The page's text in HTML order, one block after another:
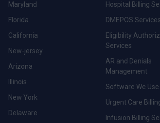
Maryland
Florida
California
New-jersey
Arizona
Illinois
New York
Delaware
Hospital Billing
DMEPOS Services
Eligibility
Services
AR and Denials
Management
Software We Use
Urgent Care
Infusion Billing